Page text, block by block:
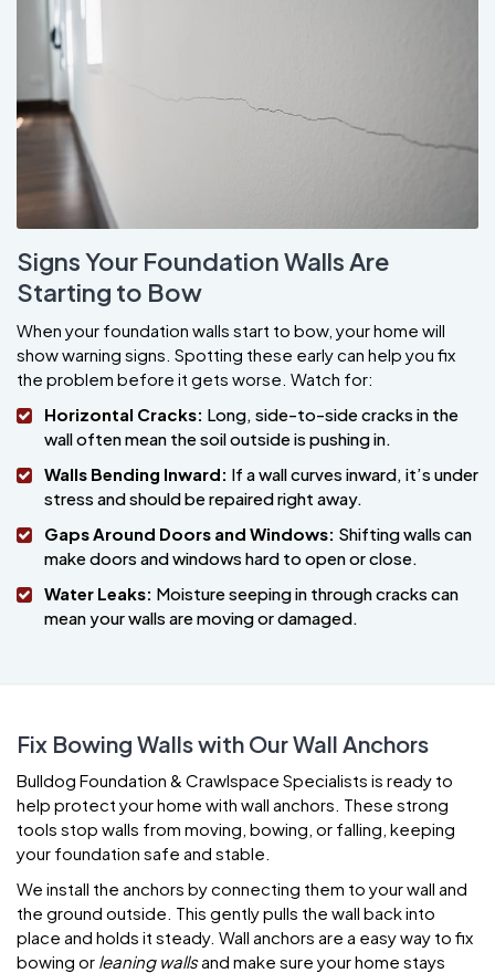
Signs Your Foundation Walls Are
Starting to Bow
When your foundation walls start to bow, your home will
show warning signs. Spotting these early can help you fix
the problem before it gets worse. Watch for:
Horizontal Cracks: Long, side-to-side cracks in the
wall often mean the soil outside is pushing in.
Walls Bending Inward: If a wall curves inward, it’s under
stress and should be repaired right away.
Gaps Around Doors and Windows: Shifting walls can
make doors and windows hard to open or close.
Water Leaks: Moisture seeping in through cracks can
mean your walls are moving or damaged.
Fix Bowing Walls with Our Wall Anchors
Bulldog Foundation & Crawlspace Specialists is ready to
help protect your home with wall anchors. These strong
tools stop walls from moving, bowing, or falling, keeping
your foundation safe and stable.
We install the anchors by connecting them to your wall and
the ground outside. This gently pulls the wall back into
place and holds it steady. Wall anchors are a easy way to fix
bowing or leaning wallsand make sure your home stays